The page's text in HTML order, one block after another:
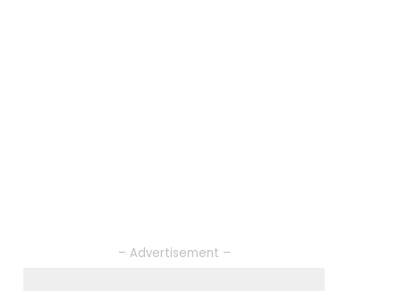
– Advertisement –